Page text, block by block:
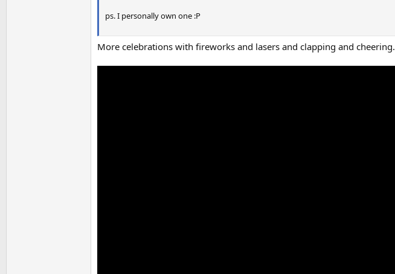
ps. I personally own one :P
More celebrations with fireworks and lasers and clapping and cheering.